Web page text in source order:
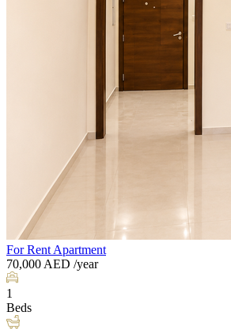
For RentApartment
70,000AED /year
1
Beds